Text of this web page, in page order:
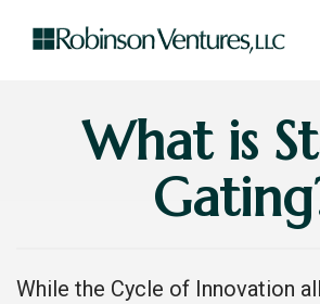
What is
While the Cycle of Innovation